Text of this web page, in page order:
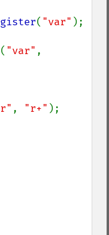
( "var" );
( "var"
, "r+" );